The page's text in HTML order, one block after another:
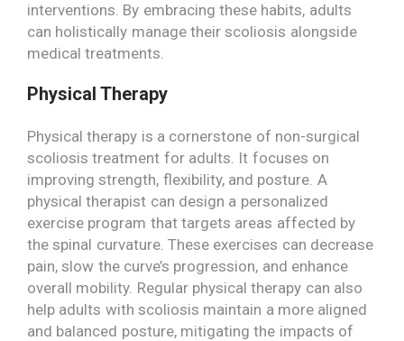
interventions. By embracing these habits, adults
can holistically manage their scoliosis alongside
medical treatments.
Physical Therapy
Physical therapy is a cornerstone of non-surgical
scoliosis treatment for adults. It focuses on
improving strength, flexibility, and posture. A
physical therapist can design a personalized
exercise program that targets areas affected by
the spinal curvature. These exercises can decrease
pain, slow the curve’s progression, and enhance
overall mobility. Regular physical therapy can also
help adults with scoliosis maintain a more aligned
and balanced posture, mitigating the impacts of